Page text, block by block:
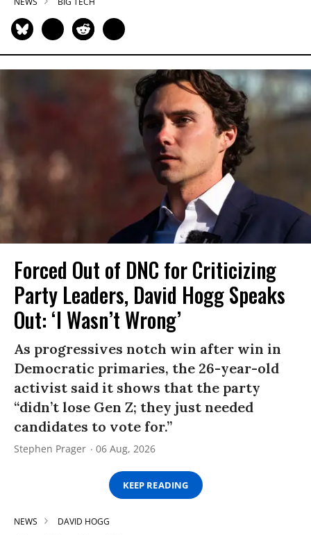
Forced Out of DNC for Criticizing
Party Leaders, David Hogg Speaks
Out: ‘I Wasn’t Wrong’
As progressives notch win after win in
Democratic primaries, the 26-year-old
activist said it shows that the party
“didn’t lose Gen Z; they just needed
candidates to vote for.”
Stephen Prager 06 Aug, 2026
KEEP READING
NEWS DAVID HOGG